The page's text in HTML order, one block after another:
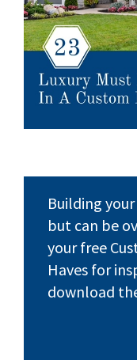
Building
but can be
your free
Haves for
download